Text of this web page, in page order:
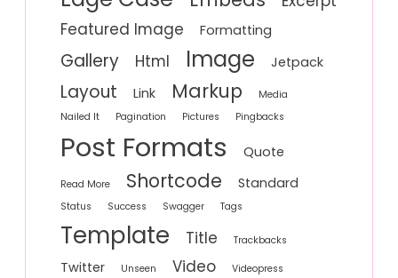
Featured Image
Formatting
Gallery Html Image Jetpack
Layout Link Markup
Media
Nailed It
Pagination Pictures Pingbacks
Post Formats Quote
Read More Shortcode Standard
Status Success Swagger Tags
Template Title Trackbacks
Twitter Unseen Video
Videopress